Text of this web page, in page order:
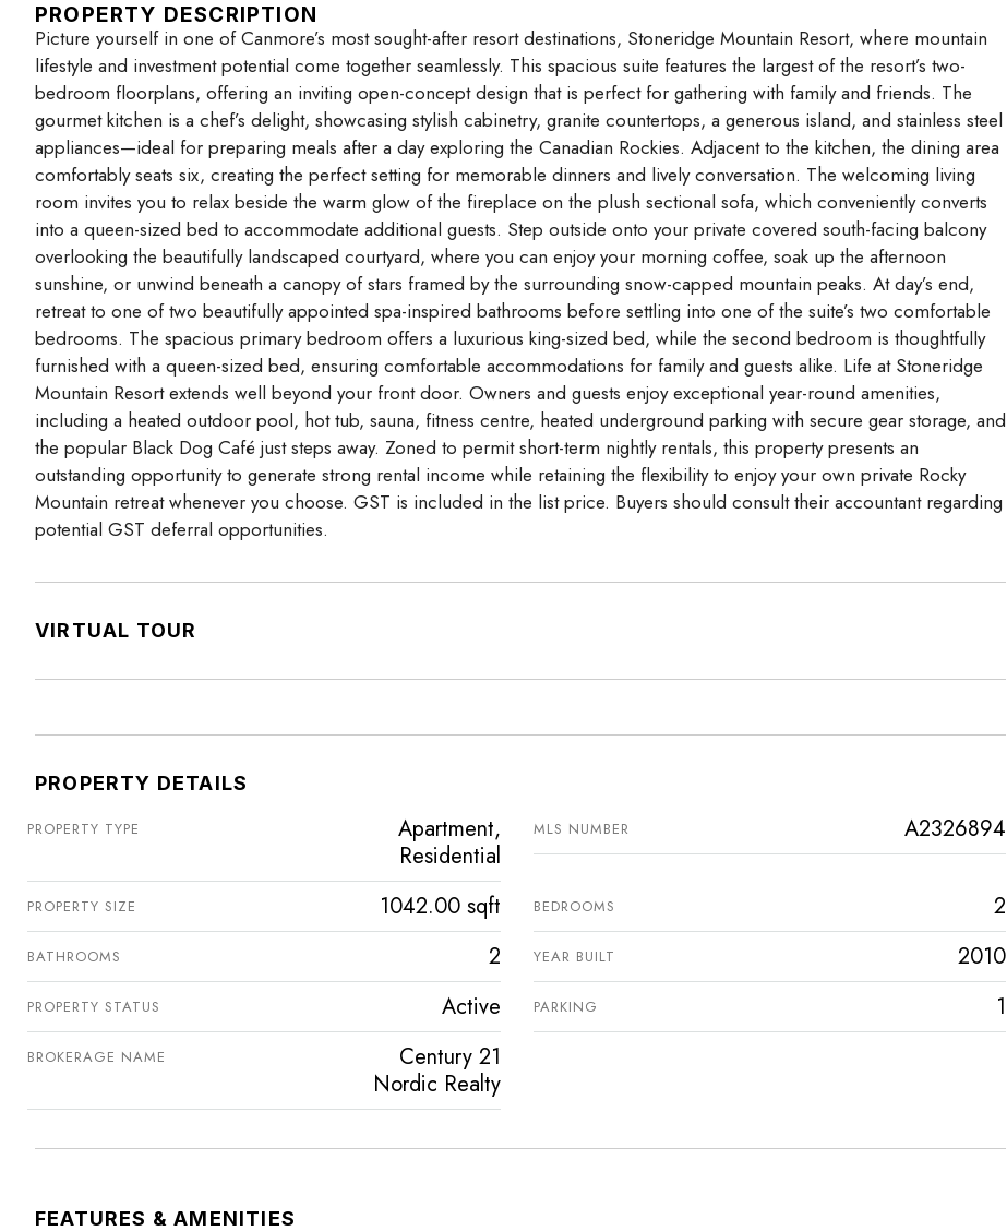
PROPERTY DESCRIPTION
Picture yourself in one of Canmore’s most sought-after resort destinations, Stoneridge Mountain Resort, where mountain
lifestyle and investment potential come together seamlessly. This spacious suite features the largest of the resort’s two-
bedroom floorplans, offering an inviting open-concept design that is perfect for gathering with family and friends. The
gourmet kitchen is a chef’s delight, showcasing stylish cabinetry, granite countertops, a generous island, and stainless steel
appliances—ideal for preparing meals after a day exploring the Canadian Rockies. Adjacent to the kitchen, the dining area
comfortably seats six, creating the perfect setting for memorable dinners and lively conversation. The welcoming living
room invites you to relax beside the warm glow of the fireplace on the plush sectional sofa, which conveniently converts
into a queen-sized bed to accommodate additional guests. Step outside onto your private covered south-facing balcony
overlooking the beautifully landscaped courtyard, where you can enjoy your morning coffee, soak up the afternoon
sunshine, or unwind beneath a canopy of stars framed by the surrounding snow-capped mountain peaks. At day’s end,
retreat to one of two beautifully appointed spa-inspired bathrooms before settling into one of the suite’s two comfortable
bedrooms. The spacious primary bedroom offers a luxurious king-sized bed, while the second bedroom is thoughtfully
furnished with a queen-sized bed, ensuring comfortable accommodations for family and guests alike. Life at Stoneridge
Mountain Resort extends well beyond your front door. Owners and guests enjoy exceptional year-round amenities,
including a heated outdoor pool, hot tub, sauna, fitness centre, heated underground parking with secure gear storage, and
the popular Black Dog Café just steps away. Zoned to permit short-term nightly rentals, this property presents an
outstanding opportunity to generate strong rental income while retaining the flexibility to enjoy your own private Rocky
Mountain retreat whenever you choose. GST is included in the list price. Buyers should consult their accountant regarding
potential GST deferral opportunities.
VIRTUAL TOUR
PROPERTY DETAILS
PROPERTY TYPE
Apartment,
Residential
MLS NUMBER A2326894
PROPERTY SIZE 1042.00 sqft BEDROOMS 2
BATHROOMS 2 YEAR BUILT 2010
PROPERTY STATUS Active PARKING 1
BROKERAGE NAME
Century 21
Nordic Realty
FEATURES & AMENITIES